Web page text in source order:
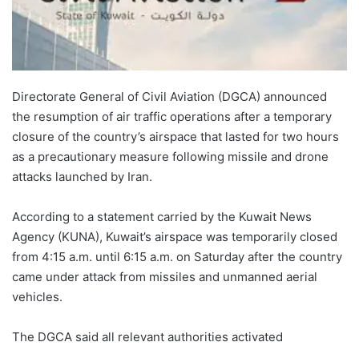
Directorate General of Civil Aviation (DGCA) announced
the resumption of air traffic operations after a temporary
closure of the country’s airspace that lasted for two hours
as a precautionary measure following missile and drone
attacks launched by Iran.
According to a statement carried by the Kuwait News
Agency (KUNA), Kuwait’s airspace was temporarily closed
from 4:15 a.m. until 6:15 a.m. on Saturday after the country
came under attack from missiles and unmanned aerial
vehicles.
The DGCA said all relevant authorities activated